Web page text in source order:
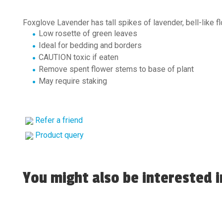
Foxglove Lavender has tall spikes of lavender, bell-like
Low rosette of green leaves
Ideal for bedding and borders
CAUTION toxic if eaten
Remove spent flower stems to base of plant
May require staking
Refer a friend
Product query
You might also be interested